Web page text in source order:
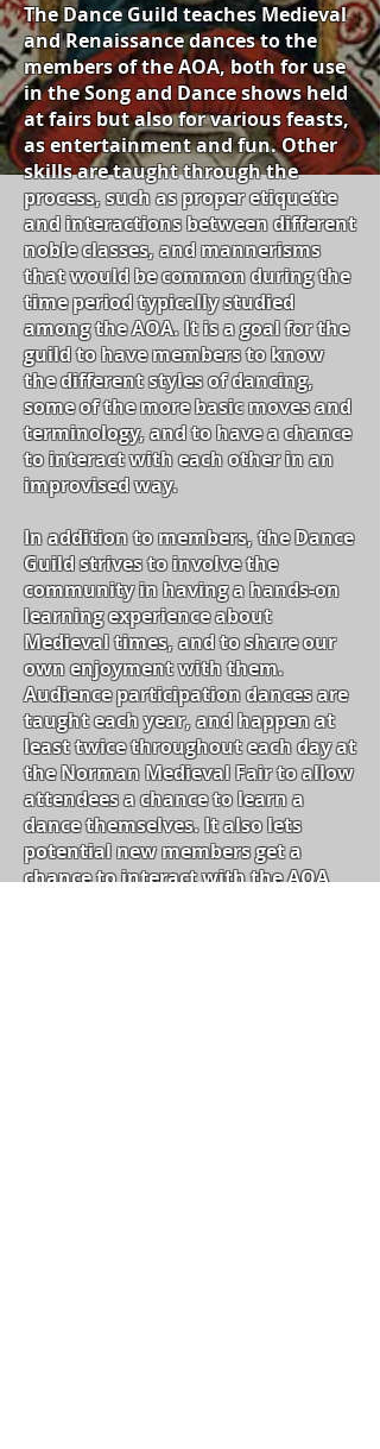
The Dance Guild teaches Medieval
and Renaissance dances to the
members of the AOA, both for use
in the Song and Dance shows held
at fairs but also for various feasts,
as entertainment and fun. Other
skills are taught through the
process, such as proper etiquette
and interactions between different
noble classes, and mannerisms
that would be common during the
time period typically studied
among the AOA. It is a goal for the
guild to have members to know
the different styles of dancing,
some ofthe morebasic moves and
terminology, and to have a chance
to interact with each other in an
improvised way.
In addition to members, the Dance
Guild strives to involve the
community in having a hands-on
learning experience about
Medievaltimes,and to share our
own enjoyment with them.
Audience participation dances are
taught eachyear,and happen at
least twice throughout each day at
the Norman Medieval Fair to allow
attendees a chance to learn a
dance themselves. It also lets
potential new members get a
chance to interact with the AOA